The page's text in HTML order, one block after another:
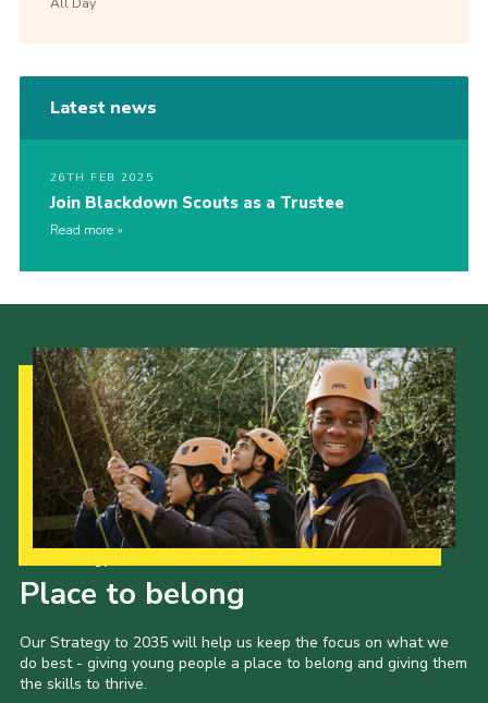
Latest news
26TH FEB 2025
Join Blackdown Scouts as a Trustee
Read more
Place to belong
Our Strategy to 2035 will help us keep the focus on what we
do best - giving young people a place to belong and giving them
the skills to thrive.